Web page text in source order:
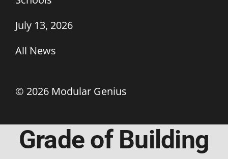
July 13, 2026
All News
© 2026 Modular Genius
Grade of Building